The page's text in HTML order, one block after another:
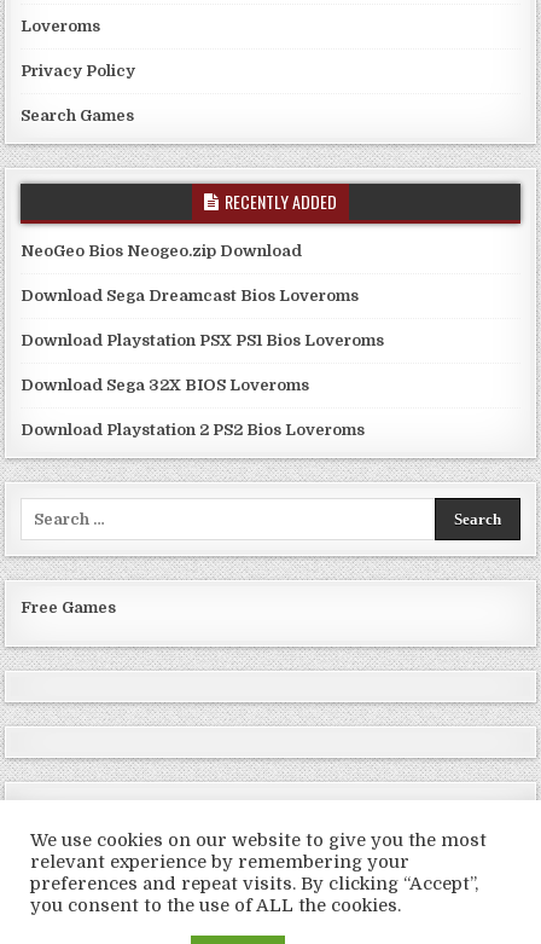
Loveroms
Privacy Policy
Search Games
RECENTLY ADDED
NeoGeo Bios Neogeo.zip Download
Download Sega Dreamcast Bios Loveroms
Download Playstation PSX PS1 Bios Loveroms
Download Sega 32X BIOS Loveroms
Download Playstation 2 PS2 Bios Loveroms
Free Games
Copyright © 2026 LoveRoms
We use cookies on our website to give you the most
relevant experience by remembering your
preferences and repeat visits. By clicking “Accept”,
you consent to the use of ALL the cookies.